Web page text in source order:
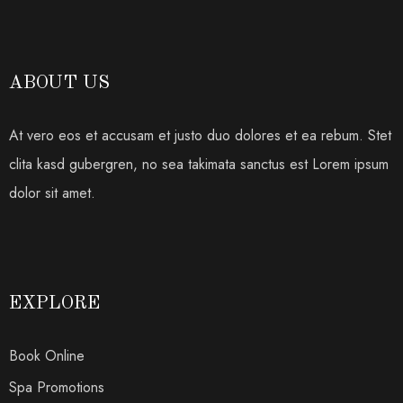
ABOUT US
At vero eos et accusam et justo duo dolores et ea rebum. Stet
clita kasd gubergren, no sea takimata sanctus est Lorem ipsum
dolor sit amet.
EXPLORE
Book Online
Spa Promotions